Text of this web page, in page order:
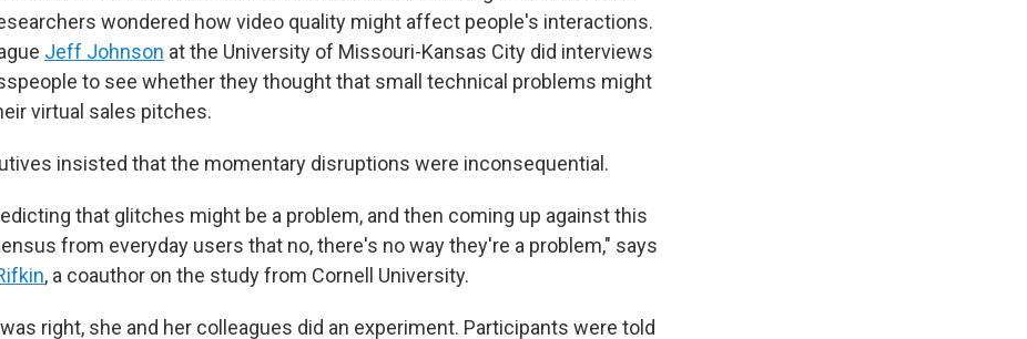
wondered how video quality might affect people's interactions.
Jeff Johnson at the University of Missouri-Kansas City did interviews
to see whether they thought that small technical problems might
virtual sales pitches.
insisted that the momentary disruptions were inconsequential.
that glitches might be a problem, and then coming up against this
from everyday users that no, there's no way they're a problem," says
, a coauthor on the study from Cornell University.
right, she and her colleagues did an experiment. Participants were told